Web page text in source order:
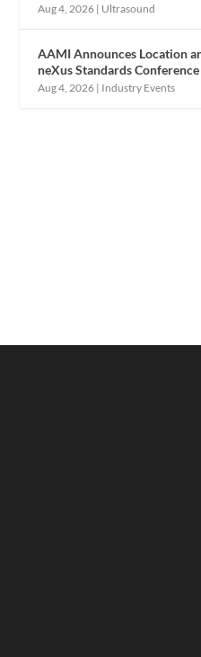
Aug 4, 2026 | Ultrasound
AAMI Announces Location
neXus Standards Conference
Aug 4, 2026 | Industry Events